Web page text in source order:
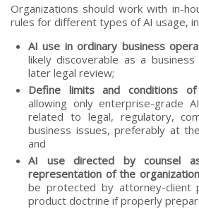
Organizations should work with in-
rules for different types of AI usage,
AI use in ordinary business
likely discoverable as a
later legal review;
Define limits and conditions
allowing only enterprise-grade
related to legal, regulatory,
business issues, preferably at
and
AI use directed by counsel
representation of the
be protected by attorney-client
product doctrine if properly